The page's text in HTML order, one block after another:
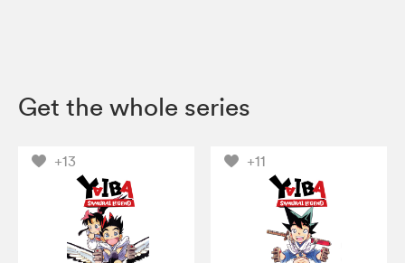
Get the whole series
+13 +11